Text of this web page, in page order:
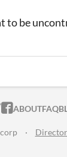
to be
ITCH.IO
ITCH.IO
ABOUTFAQ
·